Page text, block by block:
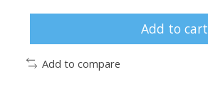
Add to cart
Add to compare